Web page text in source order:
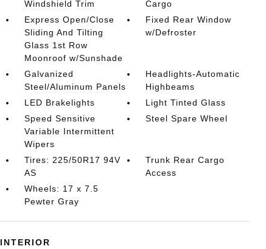
Windshield Trim
Cargo
Express Open/Close
Sliding And Tilting
Glass 1st Row
Moonroof w/Sunshade
Fixed Rear Window
w/Defroster
Galvanized
Steel/Aluminum Panels
Headlights-Automatic
Highbeams
LED Brakelights
Light Tinted Glass
Speed Sensitive
Variable Intermittent
Wipers
Steel Spare Wheel
Tires: 225/50R17 94V
AS
Trunk Rear Cargo
Access
Wheels: 17 x 7.5
Pewter Gray
INTERIOR